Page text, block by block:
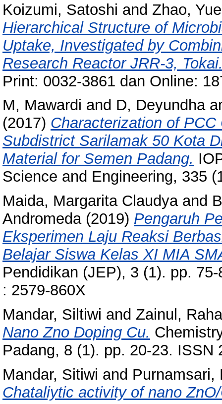
Koizumi, Satoshi and Zhao, Yue
Hierarchical Structure of
Uptake, Investigated by
Research Reactor JRR-3,
Print: 0032-3861 dan Online:
M, Mawardi and D, Deyundha
(2017) Characterization of
Subdistrict Sarilamak 50 Kota
Material for Semen Padang.
Science and Engineering, 335
Maida, Margarita Claudyaand
Andromeda(2019) Pengaruh
Eksperimen Laju Reaksi
Belajar Siswa Kelas XI MIA
Pendidikan (JEP), 3 (1). pp.
: 2579-860X
Mandar, Siltiwi and Zainul,
Nano Zno Doping Cu.
Padang, 8 (1). pp. 20-23. ISSN
Mandar, Sitiwi and Purnamsari,
Chataliytic activity of nano